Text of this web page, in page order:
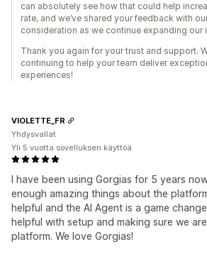
can absolutely see how that could help
rate, and we’ve shared your feedback with
consideration as we continue expanding our
Thank you again for your trust and support.
continuing to help your team deliver
experiences!
I have been using Gorgias for 5 years
enough amazing things about the
helpful and the AI Agent is a game
helpful with setup and making sure we
platform. We love Gorgias!
VIOLETTE_FR
Yhdysvallat
Yli 5 vuotta sovelluksen käyttöä